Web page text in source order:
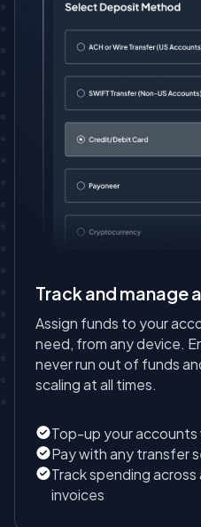
Track and manage
Assign funds to your
need, from any device.
never run out of funds
scaling at all times.
Top-up your accounts
Pay with any transfer
Track spending
invoices